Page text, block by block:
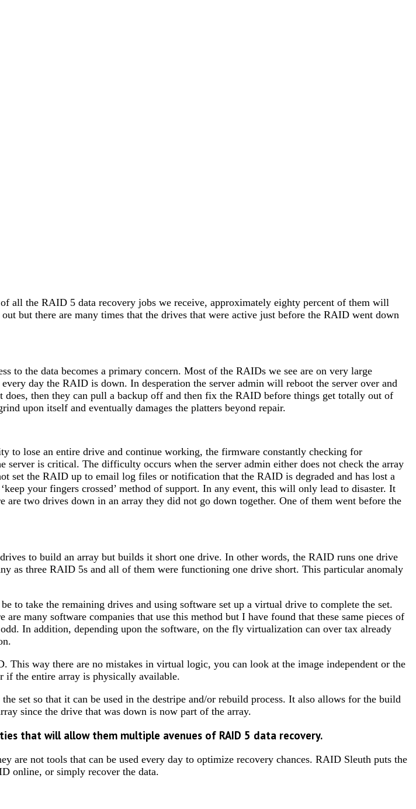
all the RAID 5 data recovery jobs we receive, approximately eighty percent of them will
but there are many times that the drives that were active just before the RAID went down
to the data becomes a primary concern. Most of the RAIDs we see are on very large
day the RAID is down. In desperation the server admin will reboot the server over and
then they can pull a backup off and then fix the RAID before things get totally out of
upon itself and eventually damages the platters beyond repair.
lose an entire drive and continue working, the firmware constantly checking for
server is critical. The difficulty occurs when the server admin either does not check the array
set the RAID up to email log files or notification that the RAID is degraded and has lost a
your fingers crossed’ method of support. In any event, this will only lead to disaster. It
are two drives down in an array they did not go down together. One of them went before the
to build an array but builds it short one drive. In other words, the RAID runs one drive
as three RAID 5s and all of them were functioning one drive short. This particular anomaly
to take the remaining drives and using software set up a virtual drive to complete the set.
many software companies that use this method but I have found that these same pieces of
In addition, depending upon the software, on the fly virtualization can over tax already
way there are no mistakes in virtual logic, you can look at the image independent or the
if the entire array is physically available.
set so that it can be used in the destripe and/or rebuild process. It also allows for the build
since the drive that was down is now part of the array.
that will allow them multiple avenues of RAID 5 data recovery.
are not tools that can be used every day to optimize recovery chances. RAID Sleuth puts the
online, or simply recover the data.